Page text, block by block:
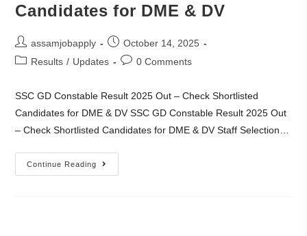
Candidates for DME & DV
assamjobapply
October 14, 2025
Results / Updates 0 Comments
SSC GD Constable Result 2025 Out – Check Shortlisted
Candidates for DME & DV SSC GD Constable Result 2025 Out
– Check Shortlisted Candidates for DME & DV Staff Selection…
Continue Reading